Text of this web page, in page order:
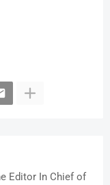
Editor In Chief of